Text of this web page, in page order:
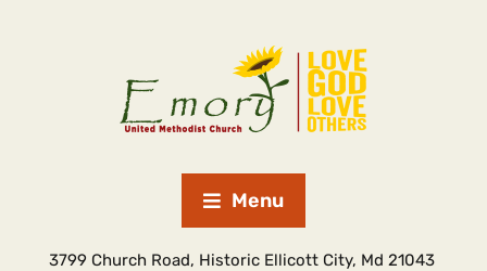
Menu
3799 Church Road, Historic Ellicott City, Md 21043